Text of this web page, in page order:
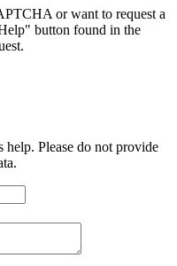
or want to request a
button found in the
Please do not provide